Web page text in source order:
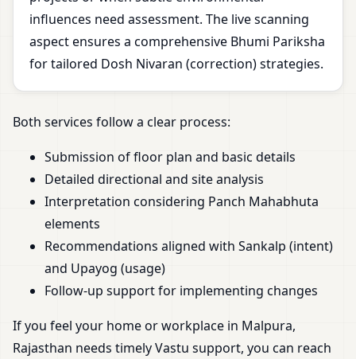
influences need assessment. The live scanning
aspect ensures a comprehensive Bhumi Pariksha
for tailored Dosh Nivaran (correction) strategies.
Both services follow a clear process:
Submission of floor plan and basic details
Detailed directional and site analysis
Interpretation considering Panch Mahabhuta
elements
Recommendations aligned with Sankalp (intent)
and Upayog (usage)
Follow-up support for implementing changes
If you feel your home or workplace in Malpura,
Rajasthan needs timely Vastu support, you can reach